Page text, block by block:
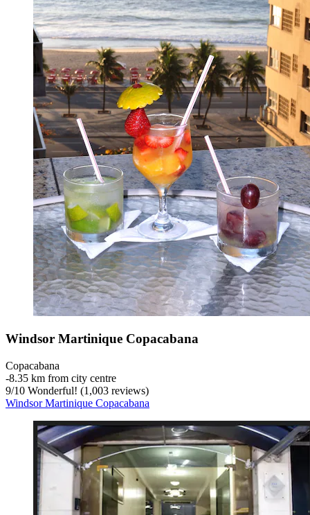
Windsor Martinique Copacabana
Copacabana
‐8.35 km from city centre
9/10 Wonderful! (1,003 reviews)
Windsor Martinique Copacabana